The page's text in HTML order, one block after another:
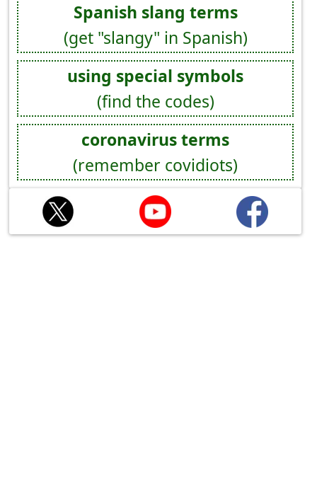
Spanish slang terms
(get "slangy" in Spanish)
using special symbols
(find the codes)
coronavirus terms
(remember covidiots)